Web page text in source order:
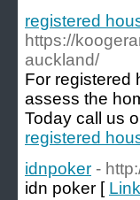
registered
https://
auckland/
For registered
assess the
Today call us
registered
idnpoker -
idn poker [